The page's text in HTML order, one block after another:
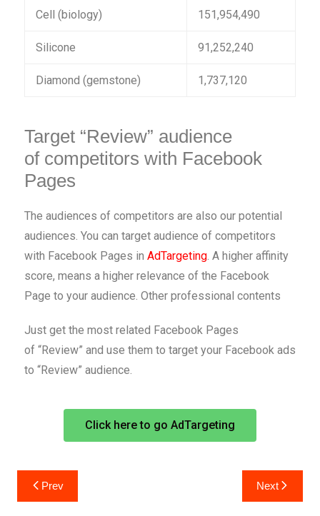
Cell (biology) 151,954,490
Silicone 91,252,240
Diamond (gemstone) 1,737,120
Target “Review” audience
of competitors with Facebook
Pages
The audiences of competitors are also our potential
audiences. You can target audience of competitors
with Facebook Pages in AdTargeting. A higher affinity
score, means a higher relevance of the Facebook
Page to your audience. Other professional contents
Just get the most related Facebook Pages
of “Review” and use them to target your Facebook ads
to “Review” audience.
Click here to go AdTargeting
Prev Next